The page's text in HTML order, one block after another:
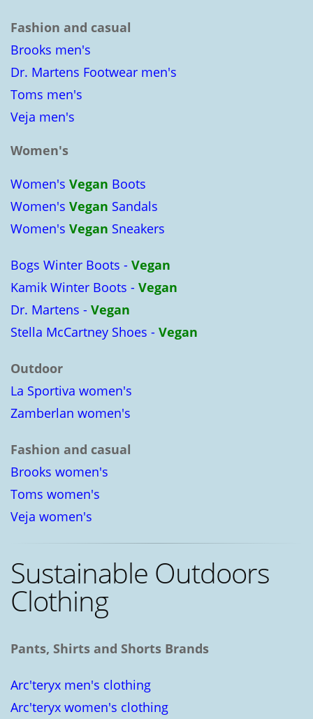
Fashion and casual
Brooks men's
Dr. Martens Footwear men's
Toms men's
Veja men's
Women's
Women's Vegan Boots
Women's Vegan Sandals
Women's Vegan Sneakers
Bogs Winter Boots - Vegan
Kamik Winter Boots - Vegan
Dr. Martens - Vegan
Stella McCartney Shoes - Vegan
Outdoor
La Sportiva women's
Zamberlan women's
Fashion and casual
Brooks women's
Toms women's
Veja women's
Sustainable Outdoors
Clothing
Pants, Shirts and Shorts Brands
Arc'teryx men's clothing
Arc'teryx women's clothing